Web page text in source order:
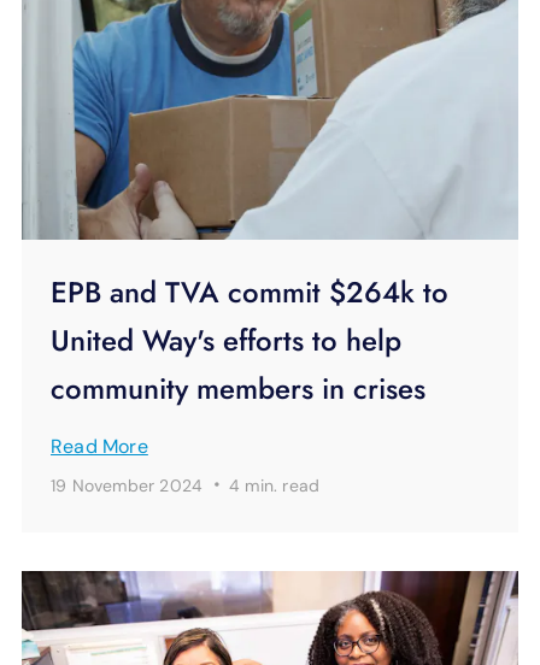
EPB and TVA commit $264k to
United Way's efforts to help
community members in crises
Read More
19 November 2024 · 4 min. read